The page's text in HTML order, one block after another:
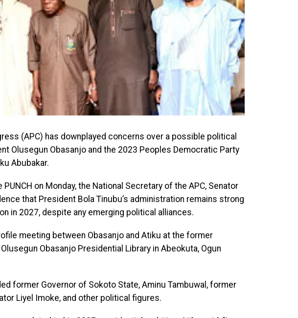
(APC) has downplayed concerns over a possible political
Olusegun Obasanjo and the 2023 Peoples Democratic Party
Abubakar.
on Monday, the National Secretary of the APC, Senator
that President Bola Tinubu’s administration remains strong
in 2027, despite any emerging political alliances.
meeting between Obasanjo and Atiku at the former
Obasanjo Presidential Library in Abeokuta, Ogun
former Governor of Sokoto State, Aminu Tambuwal, former
Liyel Imoke, and other political figures.